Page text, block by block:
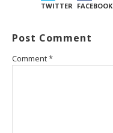
TWITTER FACEBOOK
Post Comment
Comment*